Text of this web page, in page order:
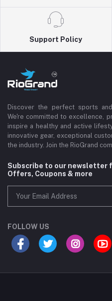
Support Policy
Discover the perfect sports
We're committed to excellence,
inspire a healthy and active
innovative gear, exceptional
the industry. Join the RioGrand
Subscribe to our newsletter
Offers, Coupons & more
FOLLOW US